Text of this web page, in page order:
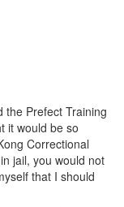
the Prefect Training
it would be so
Correctional
jail, you would not
that I should